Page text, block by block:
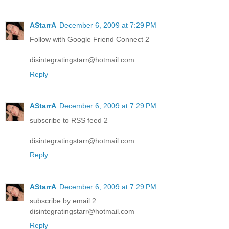
AStarrA December 6, 2009 at 7:29 PM
Follow with Google Friend Connect 2
disintegratingstarr@hotmail.com
Reply
AStarrA December 6, 2009 at 7:29 PM
subscribe to RSS feed 2
disintegratingstarr@hotmail.com
Reply
AStarrA December 6, 2009 at 7:29 PM
subscribe by email 2
disintegratingstarr@hotmail.com
Reply